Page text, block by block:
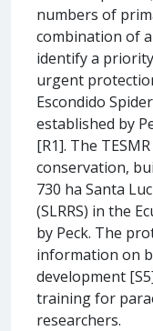
numbers of
combination of
identify a
urgent
Escondido
established by
[R1]. The
conservation,
730 ha Santa
(SLRRS) in the
by Peck. The
information on
development
training for
researchers.